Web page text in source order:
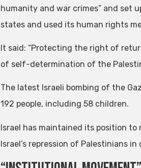
humanity and war crimes” and
states and used its human rights
It said: “Protecting the right of
of self-determination of the
The latest Israeli bombing of the
192 people, including 58 children.
Israel has maintained its position to
Israel’s repression of Palestinians